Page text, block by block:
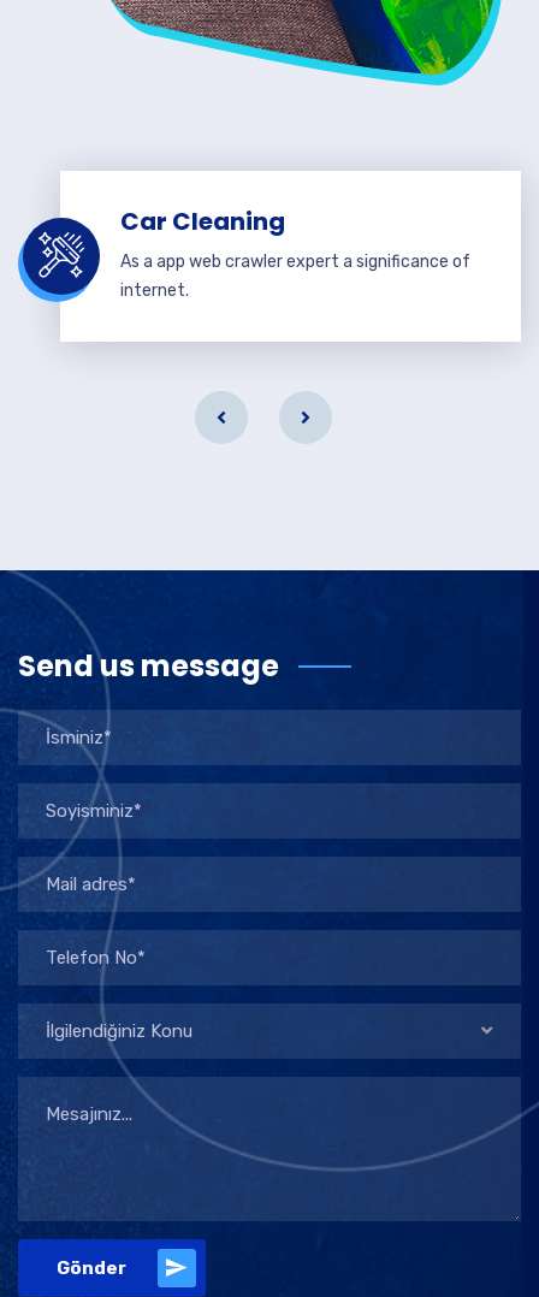
Car Cleaning
As a app web crawler expert a significance of
internet.
Send us message
İlgilendiğiniz Konu
Gönder